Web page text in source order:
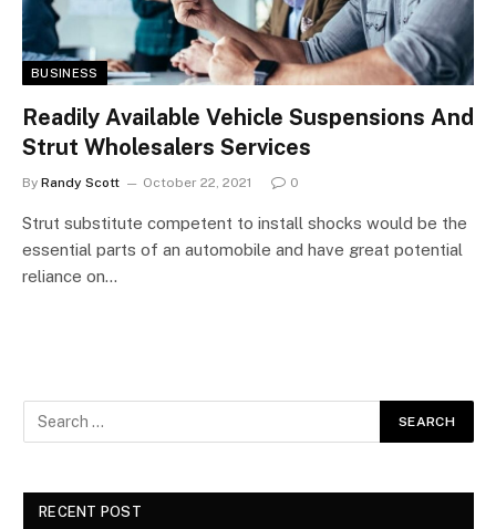
BUSINESS
Readily Available Vehicle Suspensions And
Strut Wholesalers Services
By Randy Scott October 22, 2021 0
Strut substitute competent to install shocks would be the
essential parts of an automobile and have great potential
reliance on…
RECENT POST